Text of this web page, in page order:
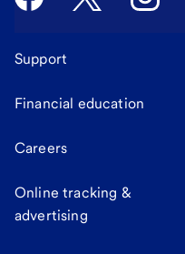
Support
Financial education
Careers
Online tracking &
advertising